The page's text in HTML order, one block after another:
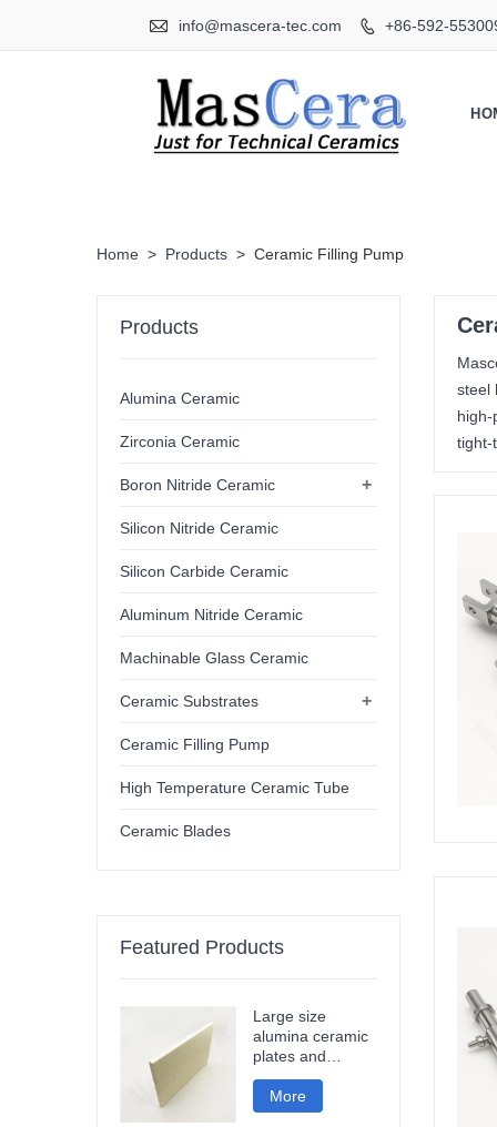
 info@mascera-tec.com  +86-592-
Home > Products > Ceramic Filling Pump
steel
high-
tight-
Products
Alumina Ceramic
Zirconia Ceramic
+
Boron Nitride Ceramic
Silicon Nitride Ceramic
Silicon Carbide Ceramic
Aluminum Nitride Ceramic
Machinable Glass Ceramic
+
Ceramic Substrates
Ceramic Filling Pump
High Temperature Ceramic Tube
Ceramic Blades
Featured Products
Large size
alumina ceramic
plates and
ceramic discs
More